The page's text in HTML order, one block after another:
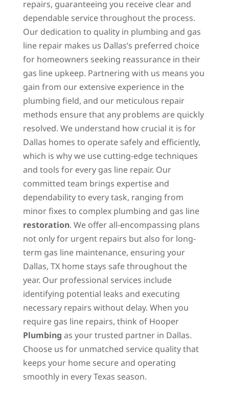
repairs, guaranteeing you receive clear and
dependable service throughout the process.
Our dedication to quality in plumbing and gas
line repair makes us Dallas’s preferred choice
for homeowners seeking reassurance in their
gas line upkeep. Partnering with us means you
gain from our extensive experience in the
plumbing field, and our meticulous repair
methods ensure that any problems are quickly
resolved. We understand how crucial it is for
Dallas homes to operate safely and efficiently,
which is why we use cutting-edge techniques
and tools for every gas line repair. Our
committed team brings expertise and
dependability to every task, ranging from
minor fixes to complex plumbing and gas line
restoration. We offer all-encompassing plans
not only for urgent repairs but also for long-
term gas line maintenance, ensuring your
Dallas, TX home stays safe throughout the
year. Our professional services include
identifying potential leaks and executing
necessary repairs without delay. When you
require gas line repairs, think of Hooper
Plumbing as your trusted partner in Dallas.
Choose us for unmatched service quality that
keeps your home secure and operating
smoothly in every Texas season.